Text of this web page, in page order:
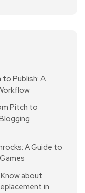
Publish: A
Pitch to
A Guide to
about
in